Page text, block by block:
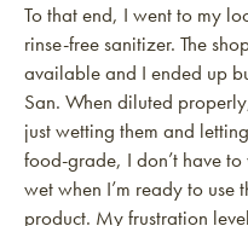
To that end, I went to my
rinse-free sanitizer. The
available and I ended up
San. When diluted
just wetting them and
food-grade, I don’t have
wet when I’m ready to use
product. My frustration